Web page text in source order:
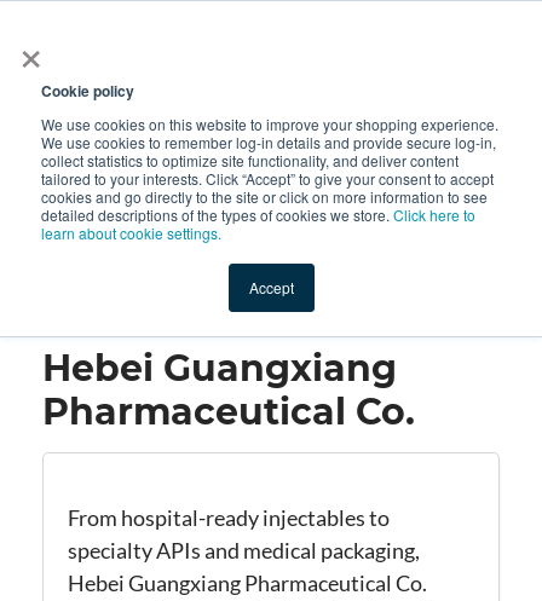
×
Cookie policy
We use cookies on this website to improve your shopping experience.
We use cookies to remember log-in details and provide secure log-in,
collect statistics to optimize site functionality, and deliver content
tailored to your interests. Click “Accept” to give your consent to accept
cookies and go directly to the site or click on more information to see
detailed descriptions of the types of cookies we store. Click here to
learn about cookie settings.
Accept
Shop Value-Added New Ingredients Promotional
Hebei Guangxiang Pharmaceutical Co.
Hebei Guangxiang
Pharmaceutical Co.
From hospital-ready injectables to
specialty APIs and medical packaging,
HebeiGuangxiangPharmaceutical Co.